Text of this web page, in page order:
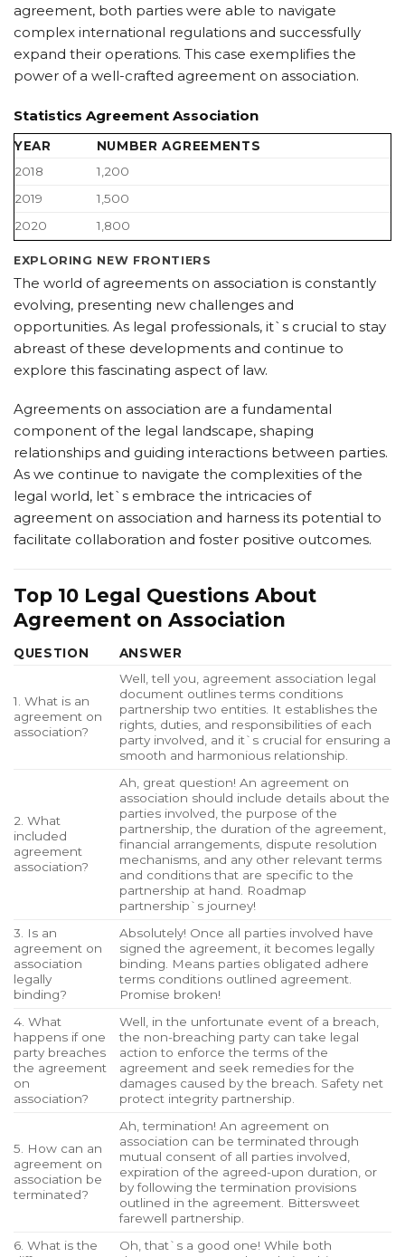
agreement, both parties were able to navigate
complex international regulations and successfully
expand their operations. This case exemplifies the
power of a well-crafted agreement on association.
Statistics Agreement Association
YEAR
NUMBER AGREEMENTS
2018
1,200
2019
1,500
2020
1,800
EXPLORING NEW FRONTIERS
The world of agreements on association is constantly
evolving, presenting new challenges and
opportunities. As legal professionals, it`s crucial to stay
abreast of these developments and continue to
explore this fascinating aspect of law.
Agreements on association are a fundamental
component of the legal landscape, shaping
relationships and guiding interactions between parties.
As we continue to navigate the complexities of the
legal world, let`s embrace the intricacies of
agreement on association and harness its potential to
facilitate collaboration and foster positive outcomes.
Top 10 Legal Questions About
Agreement on Association
QUESTION ANSWER
1. What is an
agreement on
association?
Well, tell you, agreement association legal
document outlines terms conditions
partnership two entities. It establishes the
rights, duties, and responsibilities of each
party involved, and it`s crucial for ensuring a
smooth and harmonious relationship.
2. What
included
agreement
association?
Ah, great question! An agreement on
association should include details about the
parties involved, the purpose of the
partnership, the duration of the agreement,
financial arrangements, dispute resolution
mechanisms, and any other relevant terms
and conditions that are specific to the
partnership at hand. Roadmap
partnership`s journey!
3. Is an
agreement on
association
legally
binding?
Absolutely! Once all parties involved have
signed the agreement, it becomes legally
binding. Means parties obligated adhere
terms conditions outlined agreement.
Promise broken!
4. What
happens if one
party breaches
the agreement
on
association?
Well, in the unfortunate event of a breach,
the non-breaching party can take legal
action to enforce the terms of the
agreement and seek remedies for the
damages caused by the breach. Safety net
protect integrity partnership.
5. How can an
agreement on
association be
terminated?
Ah, termination! An agreement on
association can be terminated through
mutual consent of all parties involved,
expiration of the agreed-upon duration, or
by following the termination provisions
outlined in the agreement. Bittersweet
farewell partnership.
6. What is the
Oh, that`s a good one! While both